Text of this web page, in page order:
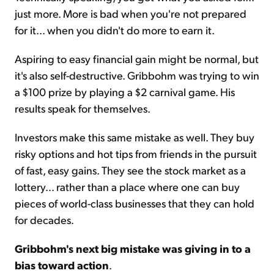
just more. More is bad when you're not prepared
for it... when you didn't do more to earn it.
Aspiring to easy financial gain might be normal, but
it's also self-destructive. Gribbohm was trying to win
a $100 prize by playing a $2 carnival game. His
results speak for themselves.
Investors make this same mistake as well. They buy
risky options and hot tips from friends in the pursuit
of fast, easy gains. They see the stock market as a
lottery... rather than a place where one can buy
pieces of world-class businesses that they can hold
for decades.
Gribbohm's next big mistake was giving in to a
bias toward action.